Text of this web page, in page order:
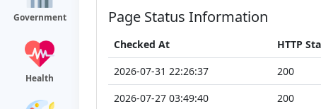
Government
Health
Page Status Information
Checked At HTTP
2026-07-31 22:26:37
200
2026-07-27 03:49:40
200